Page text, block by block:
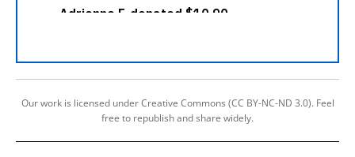
Our work is licensed under Creative Commons (CC BY-NC-ND 3.0). Feel
free to republish and share widely.